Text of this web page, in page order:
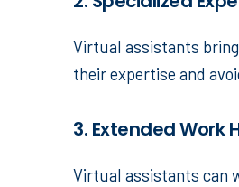
Virtual assistants
their expertise and
3. Extended Work
Virtual assistants can